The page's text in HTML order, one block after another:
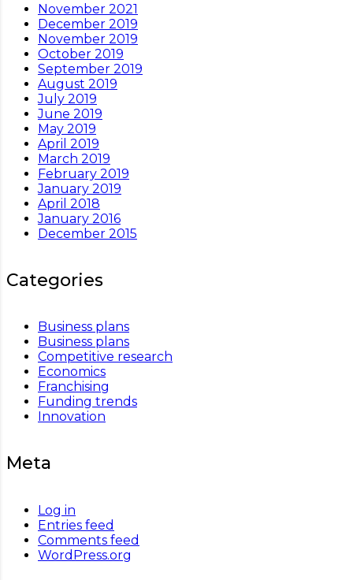
November 2021
December 2019
November 2019
October 2019
September 2019
August 2019
July 2019
June 2019
May 2019
April 2019
March 2019
February 2019
January 2019
April 2018
January 2016
December 2015
Categories
Business plans
Business plans
Competitive research
Economics
Franchising
Funding trends
Innovation
Meta
Log in
Entries feed
Comments feed
WordPress.org